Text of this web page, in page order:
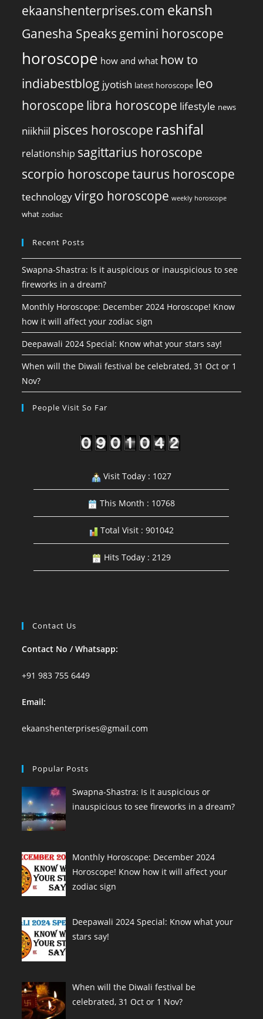
ekaanshenterprises.com ekansh
Ganesha Speaks gemini horoscope
horoscope how and what how to
indiabestblog jyotish latest horoscope leo
horoscope libra horoscope lifestyle news
niikhiil pisces horoscope rashifal
relationship sagittarius horoscope
scorpio horoscopetaurus horoscope
technologyvirgo horoscope weekly horoscope
what zodiac
Recent Posts
Swapna-Shastra: Is it auspicious or inauspicious to see
fireworks in a dream?
Monthly Horoscope: December 2024 Horoscope! Know
how it will affect your zodiac sign
Deepawali 2024 Special: Know what your stars say!
When will the Diwali festival be celebrated, 31 Oct or 1
Nov?
People Visit So Far
Visit Today : 1027
This Month : 10768
Total Visit : 901042
Hits Today : 2129
Contact Us
Contact No / Whatsapp:
+91 983 755 6449
Email:
ekaanshenterprises@gmail.com
Popular Posts
Swapna-Shastra: Is it auspicious or
inauspicious to see fireworks in a dream?
Monthly Horoscope: December 2024
Horoscope! Know how it will affect your
zodiac sign
Deepawali 2024 Special: Know what your
stars say!
When will the Diwali festival be
celebrated, 31 Oct or 1 Nov?